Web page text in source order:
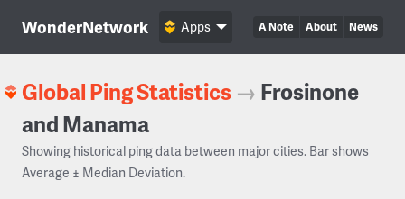
WonderNetwork A Note About News
Apps
Global Ping Statistics → Frosinone
and Manama
Showing historical ping data between major cities. Bar shows
Average ± Median Deviation.